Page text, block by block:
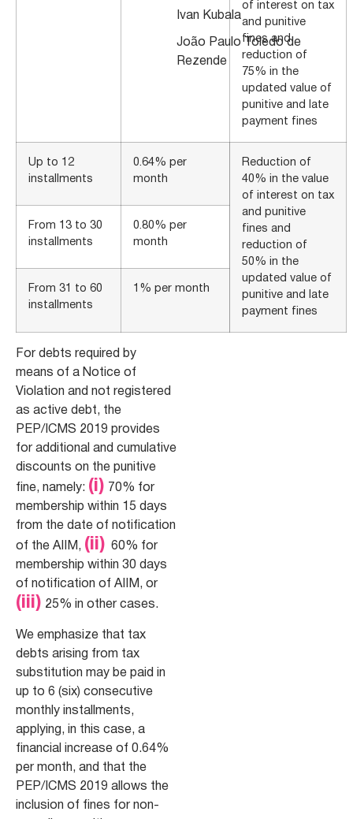
of interest on tax
and punitive
fines and
reduction of
75% in the
updated value of
punitive and late
payment fines
Up to 12
installments
0.64% per
month
Reduction of
40% in the value
of interest on tax
and punitive
fines and
reduction of
50% in the
updated value of
punitive and late
payment fines
From 13 to 30
installments
0.80% per
month
From 31 to 60
installments
1% per month
For debts required by
means of a Notice of
Violation and not registered
as active debt, the
PEP/ICMS 2019 provides
for additional and cumulative
discounts on the punitive
fine, namely: (i) 70% for
membership within 15 days
from the date of notification
of the AIIM, (ii) 60% for
membership within 30 days
of notification of AIIM, or
(iii) 25% in other cases.
We emphasize that tax
debts arising from tax
substitution may be paid in
up to 6 (six) consecutive
monthly installments,
applying, in this case, a
financial increase of 0.64%
per month, and that the
PEP/ICMS 2019 allows the
inclusion of fines for non-
Ivan Kubala
João Paulo Toledo de
Rezende